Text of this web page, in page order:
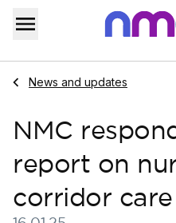
Skip to content
Menu
Home
Navigate to
News and updates
NMC
report on
corridor care